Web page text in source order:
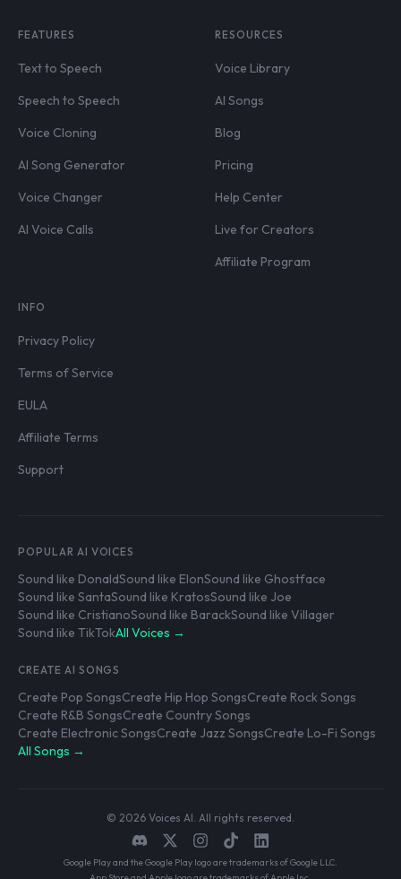
FEATURES
Text to Speech
Speech to Speech
Voice Cloning
AI Song Generator
Voice Changer
AI Voice Calls
RESOURCES
Voice Library
AI Songs
Blog
Pricing
Help Center
Live for Creators
Affiliate Program
INFO
Privacy Policy
Terms of Service
EULA
Affiliate Terms
Support
POPULAR AI VOICES
Sound like DonaldSound like ElonSound like Ghostface
Sound like SantaSound like KratosSound like Joe
Sound like CristianoSound like BarackSound like Villager
Sound like TikTokAll Voices →
CREATE AI SONGS
Create Pop SongsCreate Hip Hop SongsCreate Rock Songs
Create R&B SongsCreate Country Songs
Create Electronic SongsCreate Jazz SongsCreate Lo-Fi Songs
All Songs →
© 2026 Voices AI. All rights reserved.
Google Play and the Google Play logo are trademarks of Google LLC.